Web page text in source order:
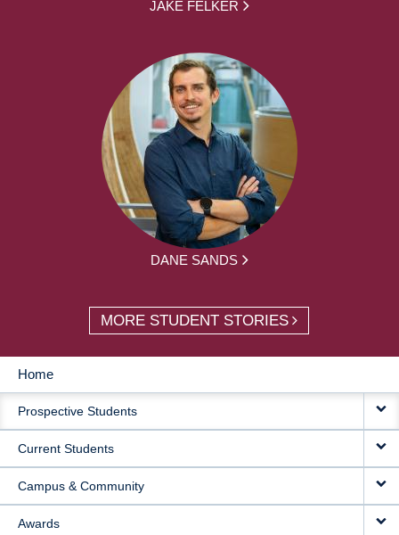
JAKE FELKER
DANE SANDS
MORE STUDENT STORIES
MAIN
NAVIGATION
Home
Prospective Students
Current Students
Campus & Community
Awards